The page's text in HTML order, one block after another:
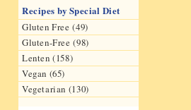
Recipes by Special Diet
Gluten Free (49)
Gluten-Free (98)
Lenten (158)
Vegan (65)
Vegetarian (130)